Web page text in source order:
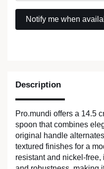
Description
Pro.mundi offers a 14.5
spoon that combines
original handle
textured finishes for a
resistant and nickel-